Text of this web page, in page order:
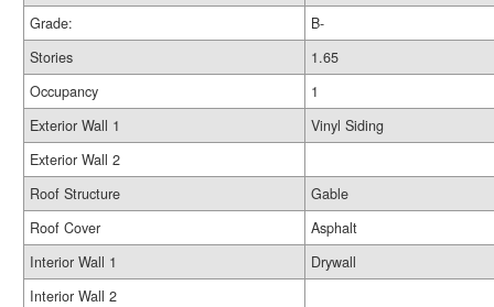
Grade:
B-
Stories
1.65
Occupancy
1
Exterior Wall 1
Vinyl Siding
Exterior Wall 2
Roof Structure
Gable
Roof Cover
Asphalt
Interior Wall 1
Drywall
Interior Wall 2